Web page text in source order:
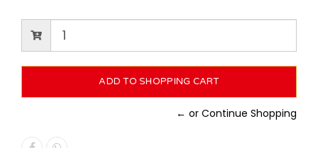
← or Continue Shopping